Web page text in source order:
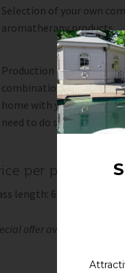
Selection of your own
aromatherapy products.
Production of a natural
combination with other
home with you and use it
need to do so.
per person:
length: 60 minutes
offer available when